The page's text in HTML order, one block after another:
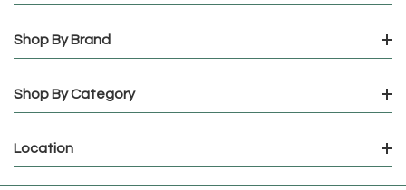
Shop By Brand
Shop By Category
Location